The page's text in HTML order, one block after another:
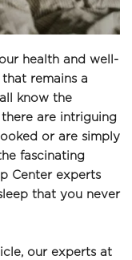
health and well-
remains a
know the
are intriguing
or are simply
fascinating
Center experts
that you never
our experts at